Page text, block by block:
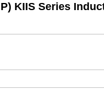
KIIS Series